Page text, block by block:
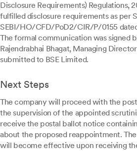
Disclosure Requirements) Regulations,
fulfilled disclosure requirements as per
SEBI/HO/CFD/PoD2/CIR/P/0155
The formal communication was signed
Rajendrabhai Bhagat, Managing
submitted to BSE Limited.
Next Steps
The company will proceed with the
the supervision of the appointed
receive the postal ballot notice
about the proposed reappointment.
will become effective upon receiving